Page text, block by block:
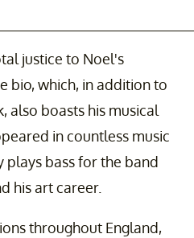
justice to Noel's
bio, which, in addition to
also boasts his musical
in countless music
plays bass for the band
his art career.
throughout England,